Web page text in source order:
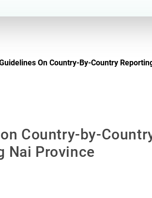
On Country-By-Country
Country-by-
Nai Province